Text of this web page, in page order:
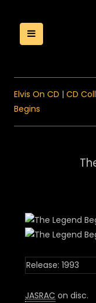
Elvis On CD | CD
Begins
Release: 1993
JASRAC on disc.